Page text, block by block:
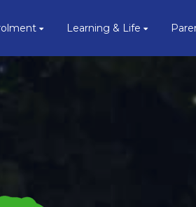
Learning & Life